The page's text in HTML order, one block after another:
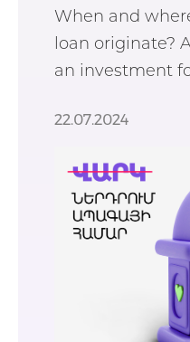
When and
loan originate?
an investment
22.07.2024